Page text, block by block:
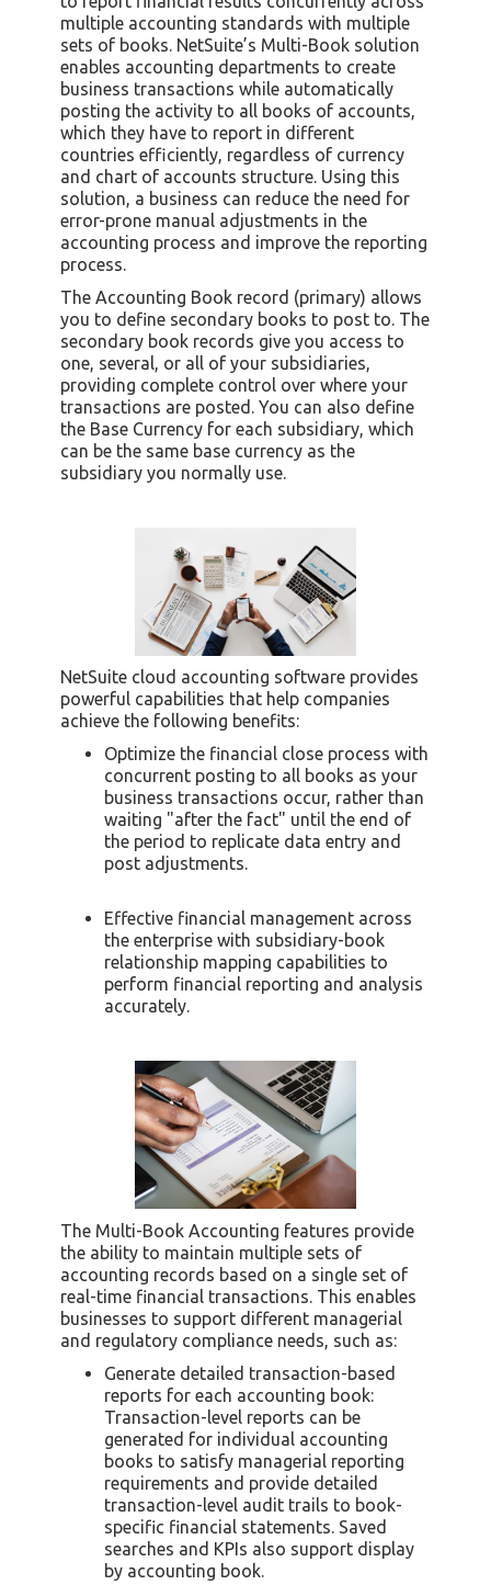
multiple accounting standards with multiple
sets of books. NetSuite’s Multi-Book solution
enables accounting departments to create
business transactions while automatically
posting the activity to all books of accounts,
which they have to report in different
countries efficiently, regardless of currency
and chart of accounts structure. Using this
solution, a business can reduce the need for
error-prone manual adjustments in the
accounting process and improve the reporting
process.
The Accounting Book record (primary) allows
you to define secondary books to post to. The
secondary book records give you access to
one, several, or all of your subsidiaries,
providing complete control over where your
transactions are posted. You can also define
the Base Currency for each subsidiary, which
can be the same base currency as the
subsidiary you normally use.
NetSuite cloud accounting software provides
powerful capabilities that help companies
achieve the following benefits:
Optimize the financial close process with
concurrent posting to all books as your
business transactions occur, rather than
waiting "after the fact" until the end of
the period to replicate data entry and
post adjustments.
Effective financial management across
the enterprise with subsidiary-book
relationship mapping capabilities to
perform financial reporting and analysis
accurately.
The Multi-Book Accounting features provide
the ability to maintain multiple sets of
accounting records based on a single set of
real-time financial transactions. This enables
businesses to support different managerial
and regulatory compliance needs, such as:
Generate detailed transaction-based
reports for each accounting book:
Transaction-level reports can be
generated for individual accounting
books to satisfy managerial reporting
requirements and provide detailed
transaction-level audit trails to book-
specific financial statements. Saved
searches and KPIs also support display
by accounting book.